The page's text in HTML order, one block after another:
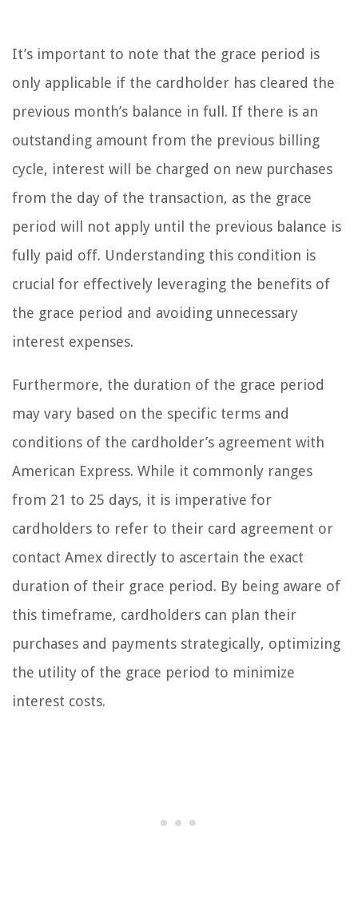
It’s important to note that the grace period is
only applicable if the cardholder has cleared the
previous month’s balance in full. If there is an
outstanding amount from the previous billing
cycle, interest will be charged on new purchases
from the day of the transaction, as the grace
period will not apply until the previous balance is
fully paid off. Understanding this condition is
crucial for effectively leveraging the benefits of
the grace period and avoiding unnecessary
interest expenses.
Furthermore, the duration of the grace period
may vary based on the specific terms and
conditions of the cardholder’s agreement with
American Express. While it commonly ranges
from 21 to 25 days, it is imperative for
cardholders to refer to their card agreement or
contact Amex directly to ascertain the exact
duration of their grace period. By being aware of
this timeframe, cardholders can plan their
purchases and payments strategically, optimizing
the utility of the grace period to minimize
interest costs.